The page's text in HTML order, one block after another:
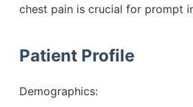
chest pain is crucial for prompt
Patient Profile
Demographics: